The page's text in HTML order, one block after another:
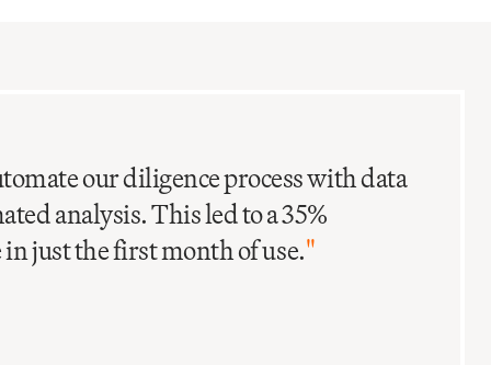
our diligence process with data
analysis. This led to a 35%
just the first month of use."